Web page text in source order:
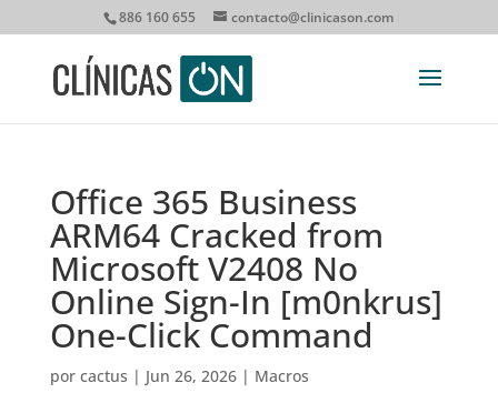
886 160 655 contacto@clinicason.com
Office 365 Business
ARM64 Cracked from
Microsoft V2408 No
Online Sign-In [m0nkrus]
One-Click Command
por cactus | Jun 26, 2026| Macros